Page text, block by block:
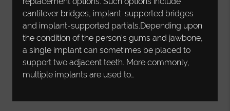
cantilever bridges, implant-supported bridges
and implant-supported partials.Depending upon
the condition of the person's gums and jawbone,
a single implant can sometimes be placed to
support two adjacent teeth. More commonly,
multiple implants are used to…